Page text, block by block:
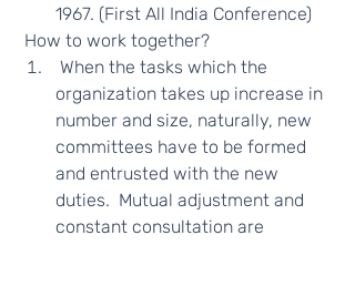
1967. (First All India Conference)
How to work together?
organization takes up increase in
number and size, naturally, new
committees have to be formed
and entrusted with the new
duties.  Mutual adjustment and
constant consultation are